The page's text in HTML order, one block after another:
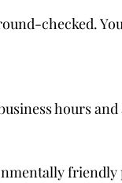
checked.
hours
friendly